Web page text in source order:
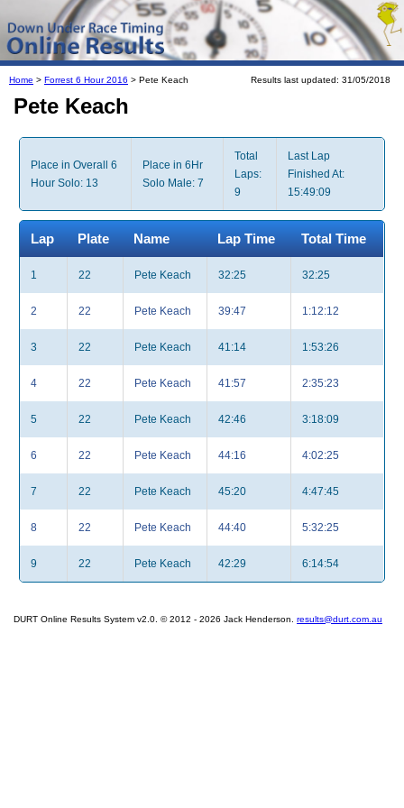
Home > Forrest 6 Hour 2016 > Pete Keach Results last updated: 31/05/2018
Pete Keach
Place in Overall 6
Hour Solo: 13
Place in 6Hr
Solo Male: 7
Total
Laps:
9
Last Lap
Finished At:
15:49:09
Lap Plate Name Lap Time Total Time
1 22 Pete Keach 32:25 32:25
2 22 Pete Keach 39:47 1:12:12
3 22 Pete Keach 41:14 1:53:26
4 22 Pete Keach 41:57 2:35:23
5 22 Pete Keach 42:46 3:18:09
6 22 Pete Keach 44:16 4:02:25
7 22 Pete Keach 45:20 4:47:45
8 22 Pete Keach 44:40 5:32:25
9 22 Pete Keach 42:29 6:14:54
DURT Online Results System v2.0. © 2012 - 2026 Jack Henderson. results@durt.com.au